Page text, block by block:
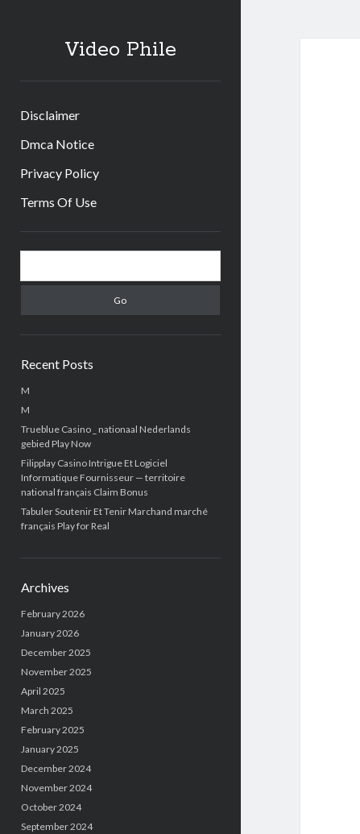
Video Phile
Disclaimer
Dmca Notice
Privacy Policy
Terms Of Use
Sidebar
Recent Posts
M
M
Trueblue Casino _ nationaal Nederlands
gebied Play Now
Filipplay Casino Intrigue Et Logiciel
Informatique Fournisseur — territoire
national français Claim Bonus
Tabuler Soutenir Et Tenir Marchand marché
français Play for Real
Archives
February 2026
January 2026
December 2025
November 2025
April 2025
March 2025
February 2025
January 2025
December 2024
November 2024
October 2024
September 2024